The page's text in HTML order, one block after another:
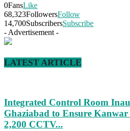
0FansLike
68,323FollowersFollow
14,700SubscribersSubscribe
- Advertisement -
LATEST ARTICLE
Integrated Control Room
Ghaziabad to Ensure
2,200 CCTV...